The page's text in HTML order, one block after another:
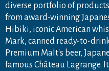
diverse portfolio of
from award-winning
Hibiki, iconic American
Mark, canned ready-to-
Premium Malt's beer,
famous Château Lagrange.